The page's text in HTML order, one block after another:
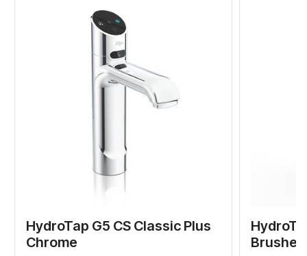
HydroTap G5 CS Classic Plus
Chrome